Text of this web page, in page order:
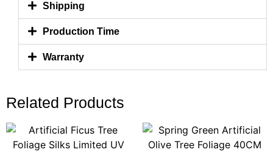
Shipping
Production Time
Warranty
Related Products